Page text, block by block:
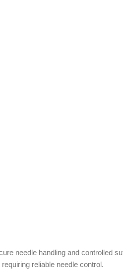
needle handling and controlled
reliable needle control.